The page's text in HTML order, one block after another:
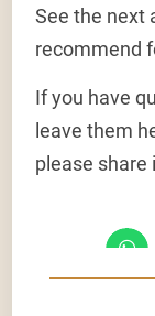
See the next
recommend
If you have
leave them
please share